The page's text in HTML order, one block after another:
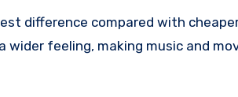
difference compared with
wider feeling, making music and